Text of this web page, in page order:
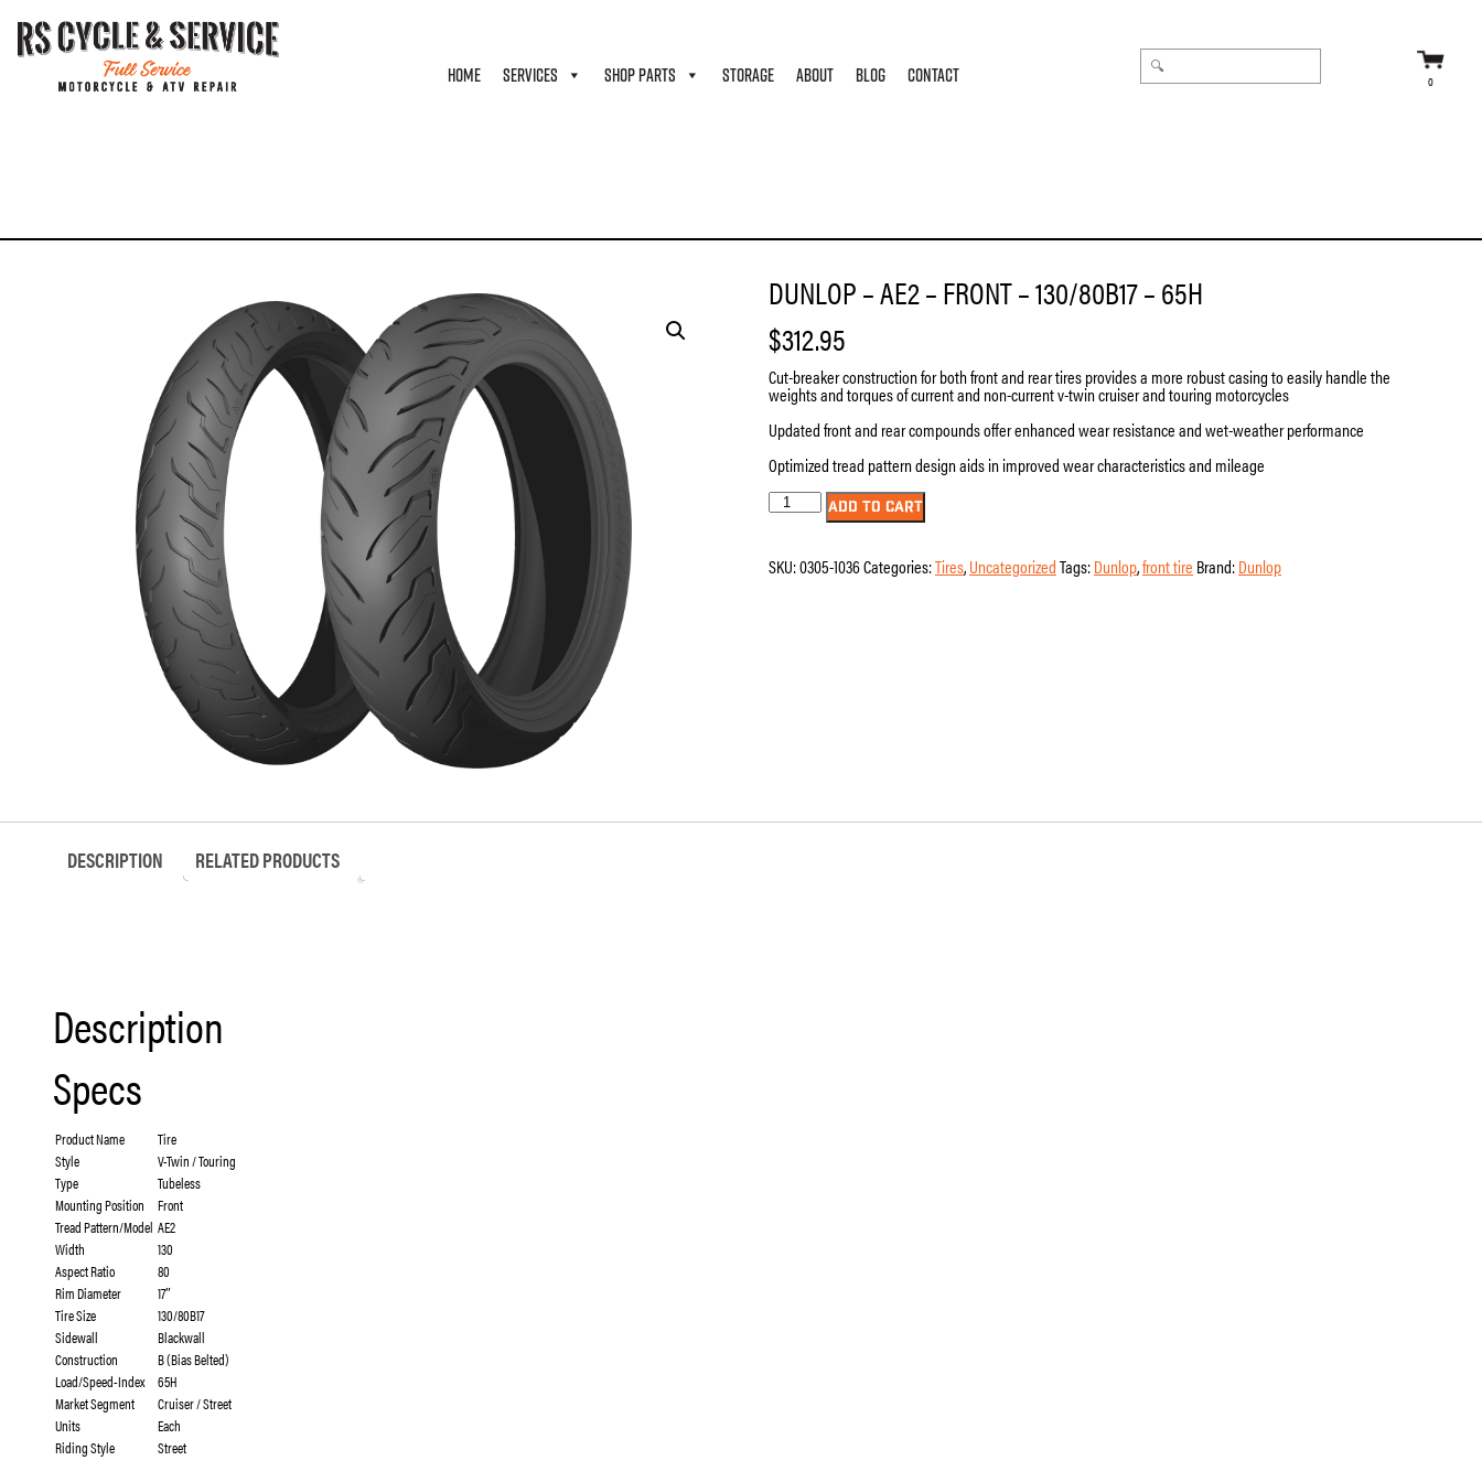
HOME SERVICES SHOP PARTS STORAGE ABOUT BLOG CONTACT 0
DUNLOP – AE2 – FRONT – 130/80B17 – 65H
$312.95
Cut-breaker construction for both front and rear tires provides a more robust casing to easily handle the
weights and torques of current and non-current v-twin cruiser and touring motorcycles
Updated front and rear compounds offer enhanced wear resistance and wet-weather performance
Optimized tread pattern design aids in improved wear characteristics and mileage
Dunlop
-
Front
ADD TO CART
SKU:0305-1036Categories:Tires,UncategorizedTags:Dunlop,front tire Brand:Dunlop
DESCRIPTION RELATED PRODUCTS
Description
Specs
Product Name
Tire
Style
V-Twin / Touring
Type
Tubeless
Mounting Position
Front
Tread Pattern/Model AE2
Width
130
Aspect Ratio
80
Rim Diameter
17″
Tire Size
130/80B17
Sidewall
Blackwall
Construction
B (Bias Belted)
Load/Speed-Index
65H
Market Segment
Cruiser / Street
Units
Each
Riding Style
Street